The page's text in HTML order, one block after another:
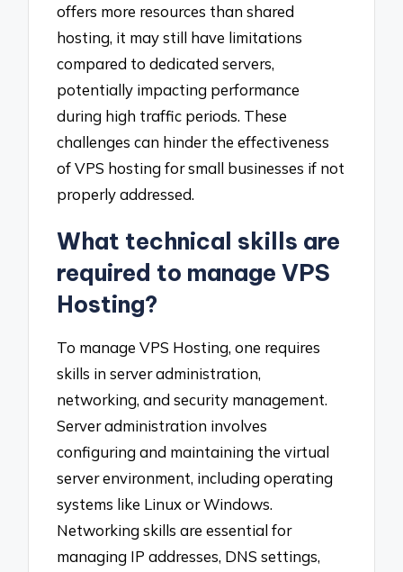
offers more resources than shared
hosting, it may still have limitations
compared to dedicated servers,
potentially impacting performance
during high traffic periods. These
challenges can hinder the effectiveness
of VPS hosting for small businesses if not
properly addressed.
What technical skills are
required to manage VPS
Hosting?
To manage VPS Hosting, one requires
skills in server administration,
networking, and security management.
Server administration involves
configuring and maintaining the virtual
server environment, including operating
systems like Linux or Windows.
Networking skills are essential for
managing IP addresses, DNS settings,